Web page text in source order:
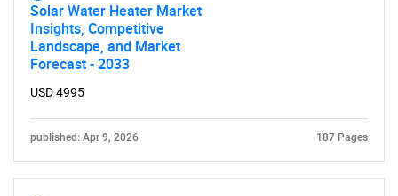
Solar Water Heater Market
Insights, Competitive
Landscape, and Market
Forecast - 2033
USD 4995
published: Apr 9, 2026 187 Pages